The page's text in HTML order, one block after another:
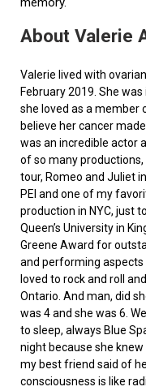
About Valerie
Valerie lived with
February 2019. She
she loved as a member
believe her cancer
was an incredible actor
of so many
tour, Romeo and Juliet
PEI and one of my
production in NYC, just
Queen’s University in
Greene Award for
and performing aspects
loved to rock and roll
Ontario. And man, did
was 4 and she was 6.
to sleep, always Blue
night because she
my best friend said of
consciousness is like